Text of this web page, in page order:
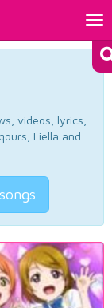
videos, lyrics,
Liella and